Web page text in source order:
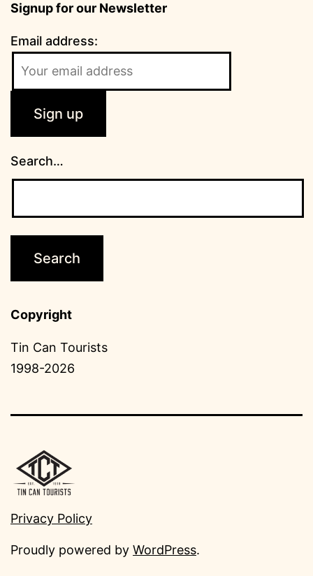
Signup for our Newsletter
Email address:
Search…
Copyright
Tin Can Tourists
1998-2026
Privacy Policy
Proudly powered by WordPress.